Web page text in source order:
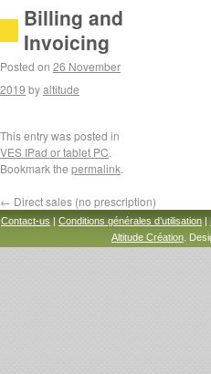
Billing and
Invoicing
Posted on 26 November
2019 byaltitude
This entry was posted in
VES IPad or tablet PC.
Bookmark the permalink.
← Direct sales (no prescription)
Contact-us | Conditions générales d’utilisation|
Altitude Création .